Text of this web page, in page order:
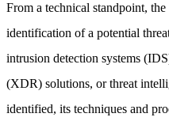
From a technical standpoint,
identification of a potential
intrusion detection systems
(XDR) solutions, or threat
identified, its techniques and